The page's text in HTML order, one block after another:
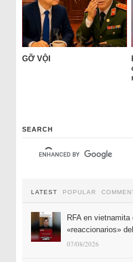
GỠ VỘI
SEARCH
LATEST POPULAR
RFA en
«reaccionarios»
07/08/2026